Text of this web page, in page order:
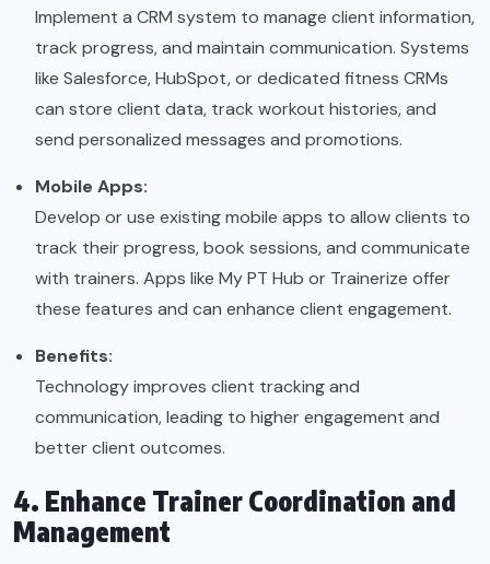
Implement a CRM system to manage client information,
track progress, and maintain communication. Systems
like Salesforce, HubSpot, or dedicated fitness CRMs
can store client data, track workout histories, and
send personalized messages and promotions.
Mobile Apps:
Develop or use existing mobile apps to allow clients to
track their progress, book sessions, and communicate
with trainers. Apps like My PT Hub or Trainerize offer
these features and can enhance client engagement.
Benefits:
Technology improves client tracking and
communication, leading to higher engagement and
better client outcomes.
4. Enhance Trainer Coordination and
Management